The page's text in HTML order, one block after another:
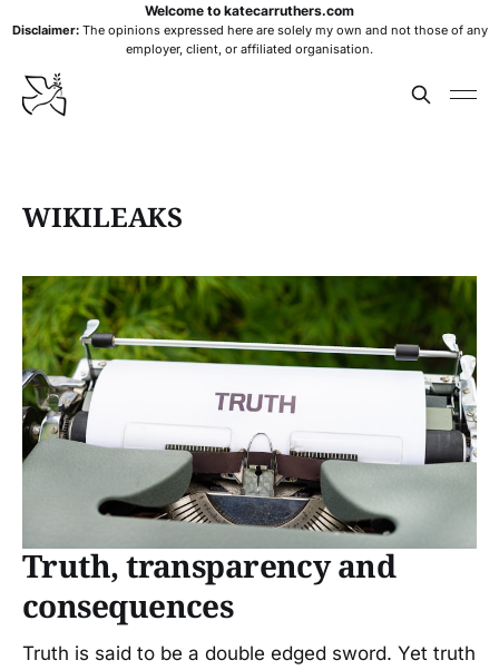
Welcome to katecarruthers.com
Disclaimer:The opinions expressed here are solely my own and not those of any
employer, client, or affiliated organisation.
WIKILEAKS
Truth, transparency and
consequences
Truth is said to be a double edged sword. Yet truth